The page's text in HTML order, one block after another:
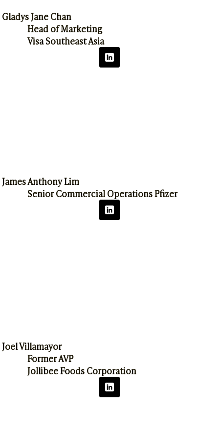
Gladys Jane Chan
Head of Marketing
Visa Southeast Asia
James Anthony Lim
Senior Commercial Operations Pfizer
Joel Villamayor
Former AVP
Jollibee Foods Corporation